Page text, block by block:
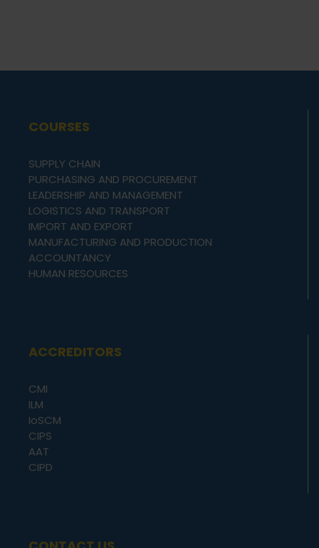
COURSES
SUPPLY CHAIN
PURCHASING AND PROCUREMENT
LEADERSHIP AND MANAGEMENT
LOGISTICS AND TRANSPORT
IMPORT AND EXPORT
MANUFACTURING AND PRODUCTION
ACCOUNTANCY
HUMAN RESOURCES
ACCREDITORS
CMI
ILM
IoSCM
CIPS
AAT
CIPD